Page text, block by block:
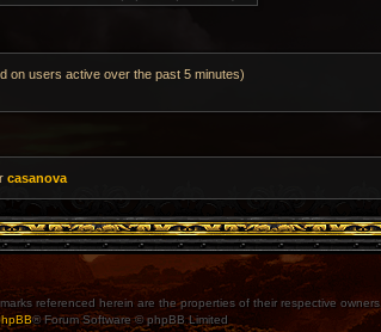
V
t
a
s
t
on users active over the past 5 minutes)
casanova
referenced herein are the properties of their respective owners.
® Forum Software © phpBB Limited